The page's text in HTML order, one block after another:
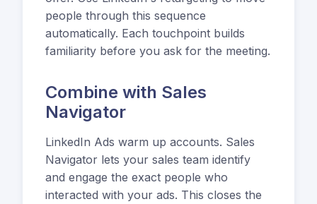
people through this sequence
automatically. Each touchpoint builds
familiarity before you ask for the meeting.
Combine with Sales
Navigator
LinkedIn Ads warm up accounts. Sales
Navigator lets your sales team identify
and engage the exact people who
interacted with your ads. This closes the